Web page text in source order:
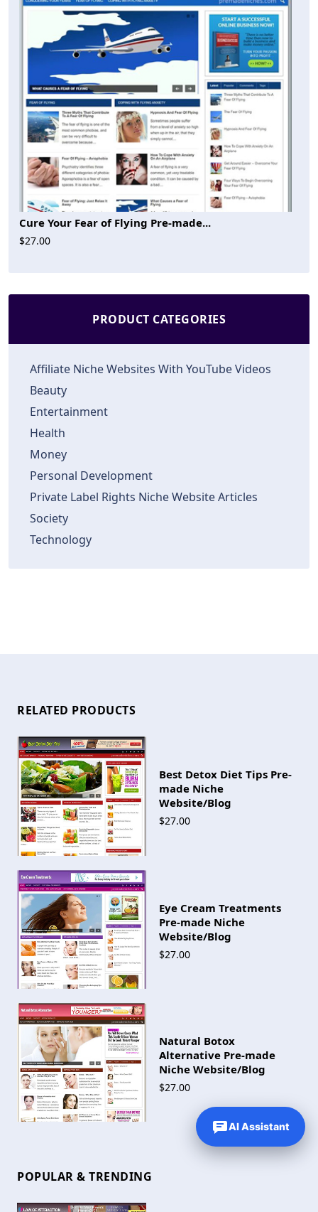
Cure Your Fear of Flying Pre-made...
$27.00
PRODUCT CATEGORIES
Affiliate Niche Websites With YouTube Videos
Beauty
Entertainment
Health
Money
Personal Development
Private Label Rights Niche Website Articles
Society
Technology
RELATED PRODUCTS
Best Detox Diet Tips Pre-
made Niche
Website/Blog
$27.00
Eye Cream Treatments
Pre-made Niche
Website/Blog
$27.00
Natural Botox
Alternative Pre-made
Niche Website/Blog
$27.00
POPULAR & TRENDING
AI Assistant